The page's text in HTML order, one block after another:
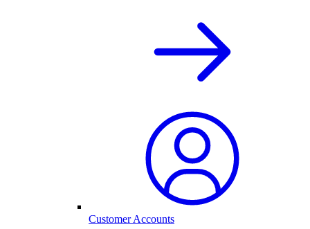
Customer Accounts